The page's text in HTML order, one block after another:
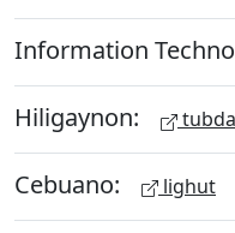
Information
Hiligaynon:
Cebuano: lighut